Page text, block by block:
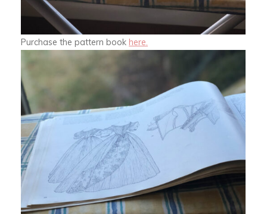
Purchase the pattern book here.